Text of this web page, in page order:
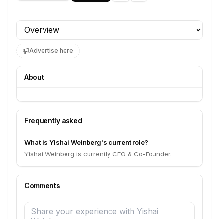
Profile section
Advertise here
About
Frequently asked
What is Yishai Weinberg's current role?
Yishai Weinberg is currently CEO & Co-Founder.
Comments